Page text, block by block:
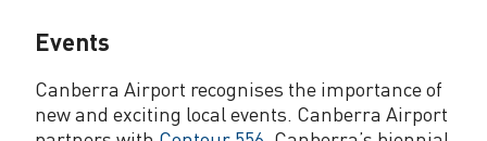
Events
Canberra Airport recognises the importance of
new and exciting local events. Canberra Airport